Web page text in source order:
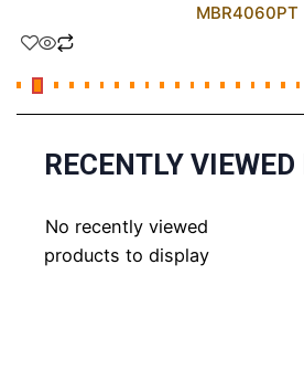
MBR4060PT
RECENTLY
No recently viewed
products to display